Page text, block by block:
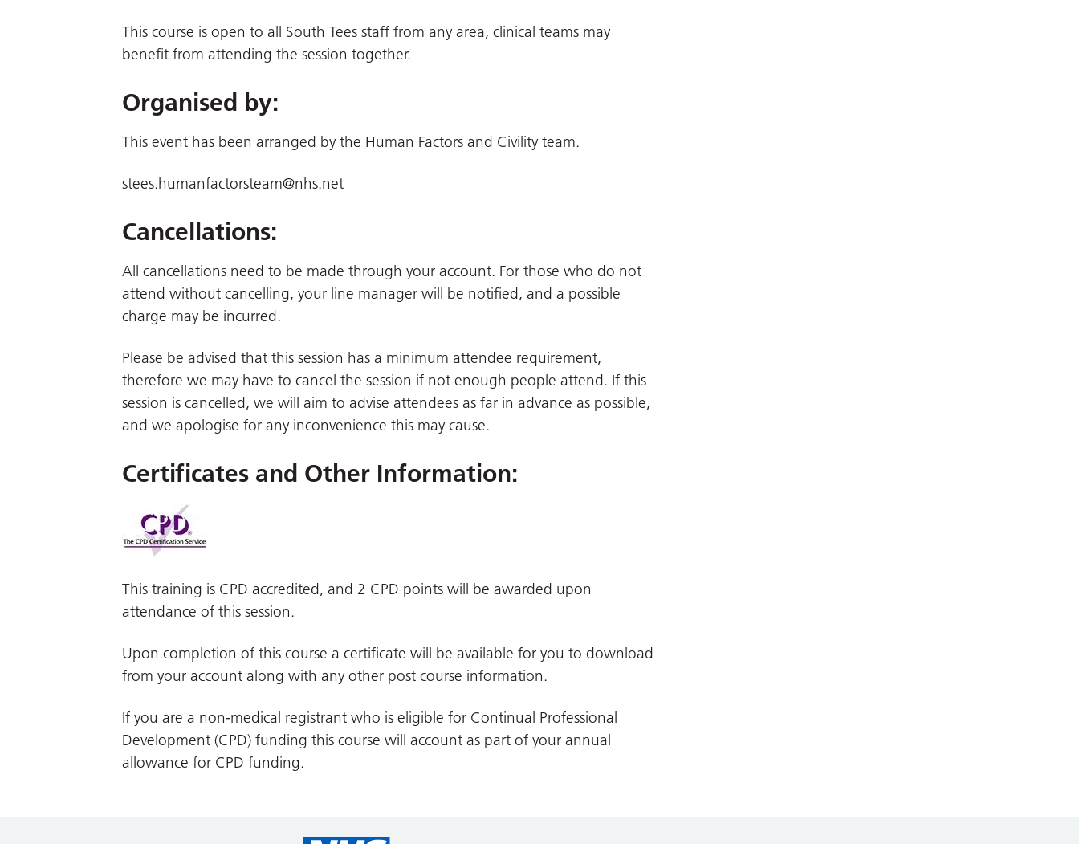
This course is open to all South Tees staff from any area, clinical teams may
benefit from attending the session together.
Organised by:
This event has been arranged by the Human Factors and Civility team.
stees.humanfactorsteam@nhs.net
Cancellations:
All cancellations need to be made through your account. For those who do not
attend without cancelling, your line manager will be notified, and a possible
charge may be incurred.
Please be advised that this session has a minimum attendee requirement,
therefore we may have to cancel the session if not enough people attend. If this
session is cancelled, we will aim to advise attendees as far in advance as possible,
and we apologise for any inconvenience this may cause.
Certificates and Other Information:
This training is CPD accredited, and 2 CPD points will be awarded upon
attendance of this session.
Upon completion of this course a certificate will be available for you to download
from your account along with any other post course information.
If you are a non-medical registrant who is eligible for Continual Professional
Development (CPD) funding this course will account as part of your annual
allowance for CPD funding.